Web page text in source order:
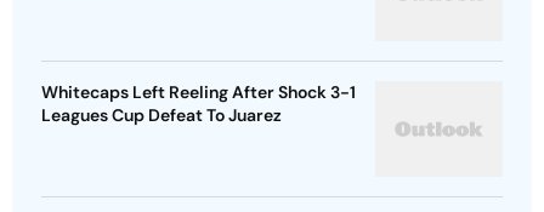
Whitecaps Left Reeling After Shock 3-1
Leagues Cup Defeat To Juarez